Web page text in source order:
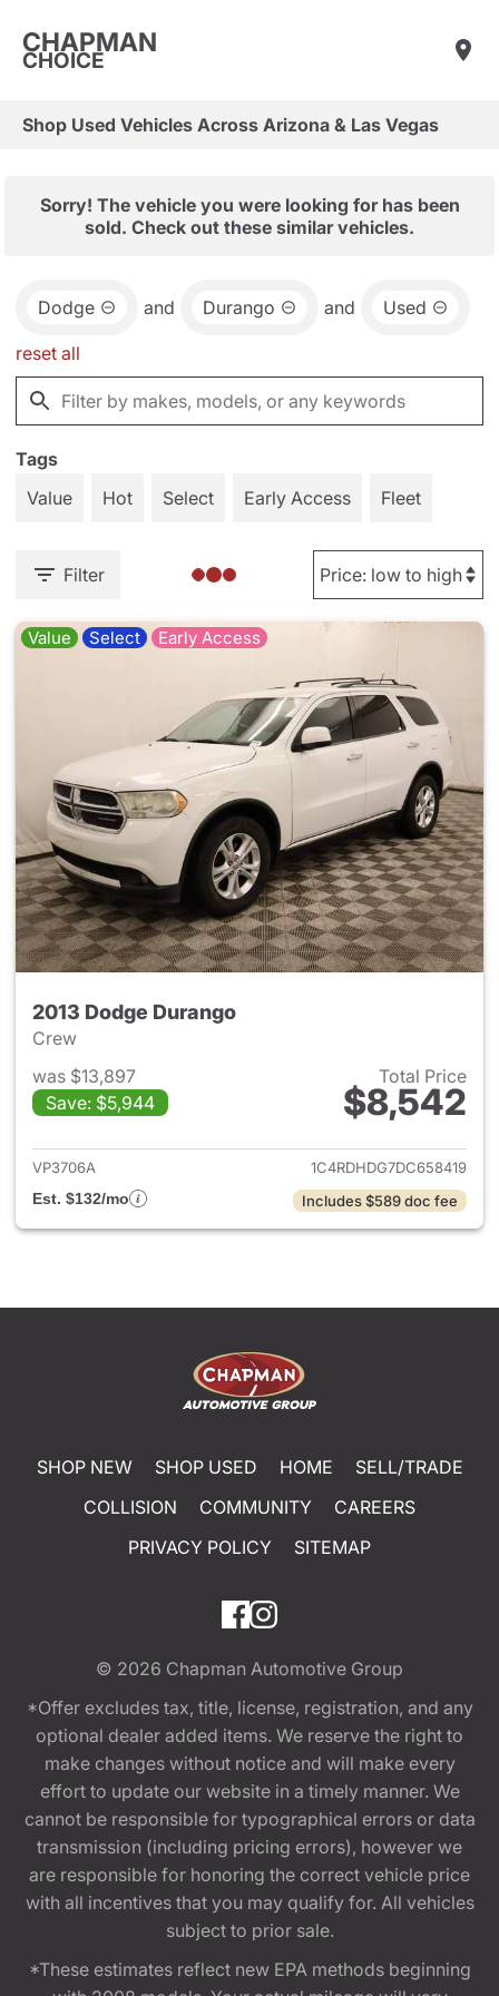
CHAPMAN
CHOICE
Shop Used Vehicles Across Arizona & Las Vegas
Sorry! The vehicle you were looking for has been
sold. Check out these similar vehicles.
Dodge and Durango and Used
reset all
Tags
Value
Hot Select Early Access Fleet
Filter
Value Select Early Access
2013 Dodge Durango
Crew
was $13,897
Save: $5,944
Total Price
$8,542
View details for 2013 Dodge
VP3706A
1C4RDHDG7DC658419
Est. $132/mo
Includes $589 doc fee
SHOP NEW SHOP USED HOME
SELL/TRADE
COLLISION
COMMUNITY
CAREERS
PRIVACY POLICY
SITEMAP
© 2026 Chapman Automotive Group
*Offer excludes tax, title, license, registration, and any
optional dealer added items. We reserve the right to
make changes without notice and will make every
effort to update our website in a timely manner. We
cannot be responsible for typographical errors or data
transmission (including pricing errors), however we
are responsible for honoring the correct vehicle price
with all incentives that you may qualify for. All vehicles
subject to prior sale.
*These estimates reflect new EPA methods beginning